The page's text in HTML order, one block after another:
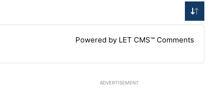
Powered by LET CMS™ Comments
ADVERTISEMENT